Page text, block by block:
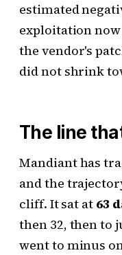
estimated
exploitation now
the vendor's
did not shrink
The line
Mandiant has
and the
cliff. It sat at 63
then 32, then to
went to minus